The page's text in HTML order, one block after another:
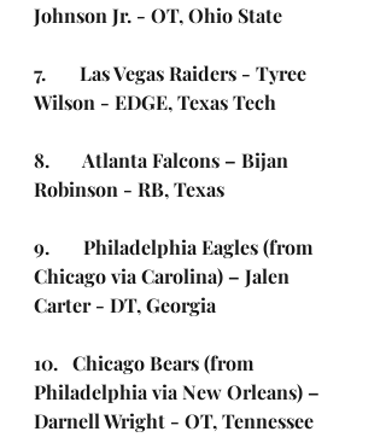
Johnson Jr. - OT, Ohio State
7.       Las Vegas Raiders - Tyree
Wilson - EDGE, Texas Tech
8.       Atlanta Falcons – Bijan
Robinson - RB, Texas
9.       Philadelphia Eagles (from
Chicago via Carolina) – Jalen
Carter - DT, Georgia
10.   Chicago Bears (from
Philadelphia via New Orleans) –
Darnell Wright - OT, Tennessee